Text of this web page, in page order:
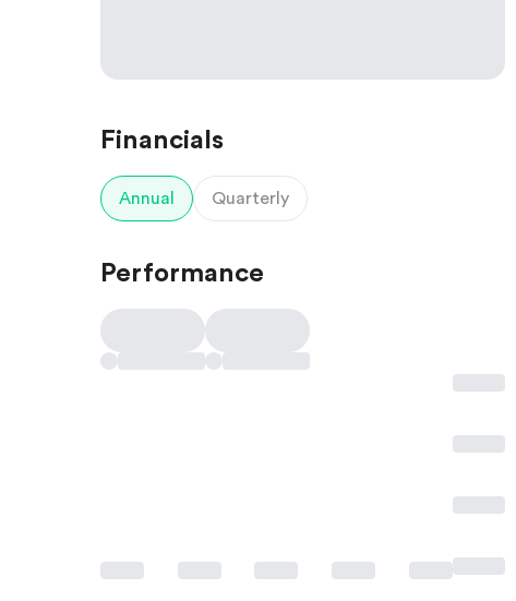
Financials
Annual Quarterly
Performance